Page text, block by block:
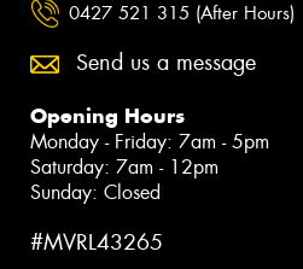
0427 521 315 (After Hours)
Send us a message
Opening Hours
Monday - Friday: 7am - 5pm
Saturday: 7am - 12pm
Sunday: Closed
#MVRL43265